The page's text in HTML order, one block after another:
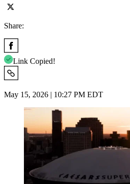
Share:
Link Copied!
May 15, 2026 | 10:27 PM EDT